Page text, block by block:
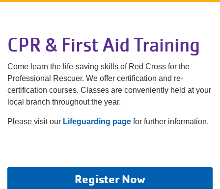
navigation
(mobile)
SCHEDULES
MEMBERSHIP
CPR & First Aid Training
Come learn the life-saving skills of Red Cross for the
Professional Rescuer. We offer certification and re-
certification courses. Classes are conveniently held at your
local branch throughout the year.
Please visit our Lifeguarding page for further information.
Register Now